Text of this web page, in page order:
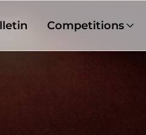
Competitions